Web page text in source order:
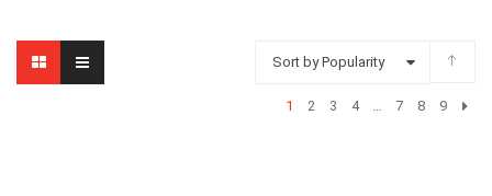
Sort by Popularity
1 2 3 4 7 8 9